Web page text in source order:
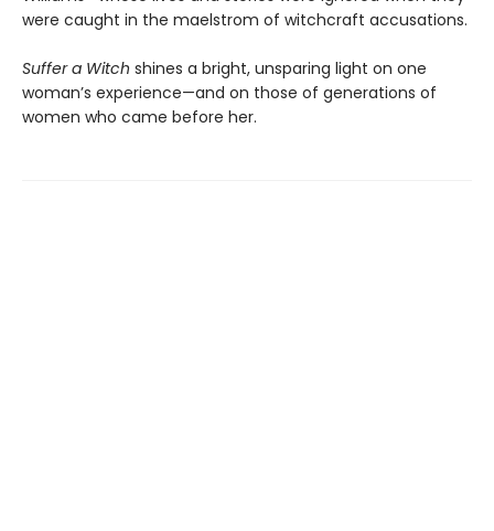
were caught in the maelstrom of witchcraft accusations.
Suffer a Witch shines a bright, unsparing light on one
woman’s experience—and on those of generations of
women who came before her.